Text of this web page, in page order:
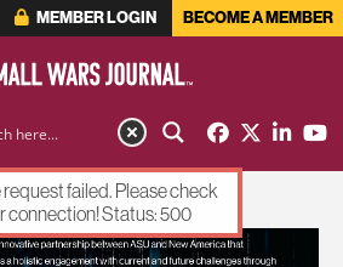
MEMBER LOGIN BECOME A MEMBER
ADVERTISEMENT
request failed. Please check
connection! Status: 500